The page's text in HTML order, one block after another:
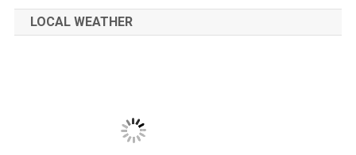
LOCAL WEATHER